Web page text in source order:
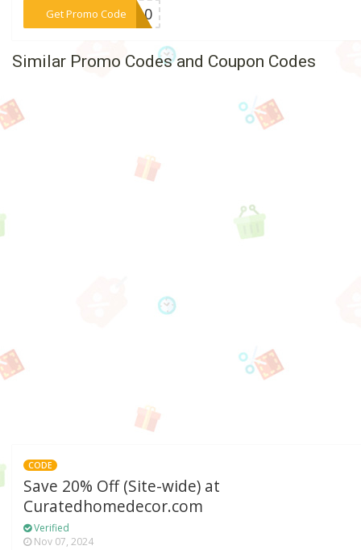
Get Promo Code
***DO10
Similar Promo Codes and Coupon Codes
CODE
Save 20% Off (Site-wide) at
Curatedhomedecor.com
Verified
Nov 07, 2024